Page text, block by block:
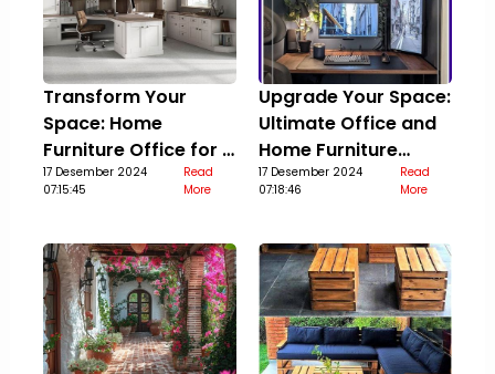
Transform Your
Space: Home
Furniture Office for a
Stylish Upgrade
17 Desember 2024
07:15:45
Read
More
Upgrade Your Space:
Ultimate Office and
Home Furniture
Guide
17 Desember 2024
07:18:46
Read
More